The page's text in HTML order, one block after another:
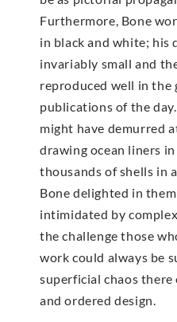
Furthermore, Bone
in black and white; his
invariably small and
reproduced well in the
publications of the
might have demurred
drawing ocean liners
thousands of shells in
Bone delighted in
intimidated by
the challenge those
work could always be
superficial chaos there
and ordered design.